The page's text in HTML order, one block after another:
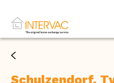
Schulzendorf,